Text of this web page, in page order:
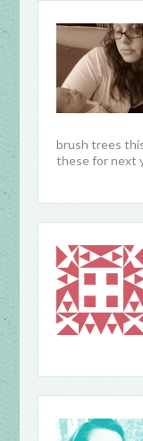
brush trees
these for next